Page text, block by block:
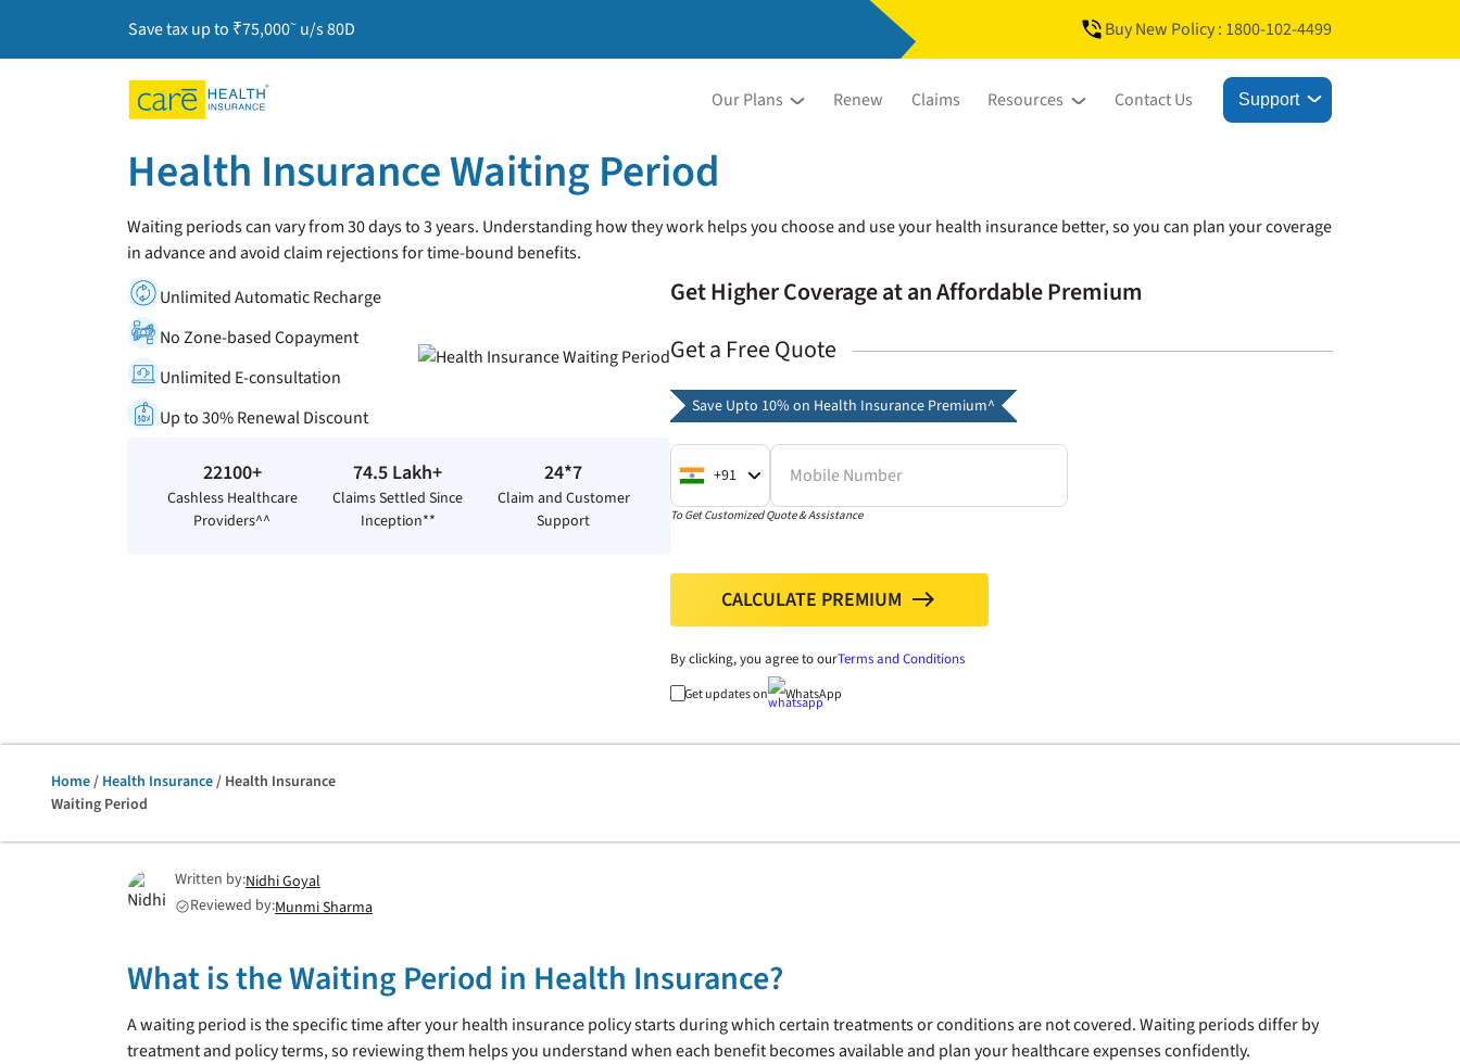
Save tax up to ₹75,000~ u/s 80D Buy New Policy : 1800-102-4499
Our Plans Renew Claims Resources Contact Us Support
Health Insurance Waiting Period
Waiting periods can vary from 30 days to 3 years. Understanding how they work helps you choose and use your health insurance better, so you can plan your coverage
in advance and avoid claim rejections for time-bound benefits.
Unlimited Automatic Recharge
No Zone-based Copayment
Unlimited E-consultation
Up to 30% Renewal Discount
22100+
Cashless Healthcare
Providers^^
74.5 Lakh+
Claims Settled Since
Inception**
24*7
Claim and Customer
Support
Get Higher Coverage at an Affordable Premium
Get a Free Quote
Save Upto 10% on Health Insurance Premium^
+91 Mobile Number
To Get Customized Quote & Assistance
CALCULATE PREMIUM north
By clicking, you agree to ourTerms and Conditions
Get updates on WhatsApp
Home/ Health Insurance/ Health Insurance
Waiting Period
Written by:Nidhi Goyal
check_circleReviewed by:Munmi Sharma
What is the Waiting Period in Health Insurance?
A waiting period is the specific time after your health insurance policy starts during which certain treatments or conditions are not covered. Waiting periods differ by
treatment and policy terms, so reviewing them helps you understand when each benefit becomes available and plan your healthcare expenses confidently.